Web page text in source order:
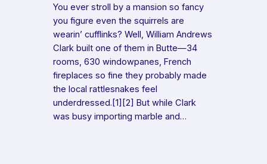
You ever stroll by a mansion so fancy
you figure even the squirrels are
wearin’ cufflinks? Well, William Andrews
Clark built one of them in Butte—34
rooms, 630 windowpanes, French
fireplaces so fine they probably made
the local rattlesnakes feel
underdressed.[1][2] But while Clark
was busy importing marble and…